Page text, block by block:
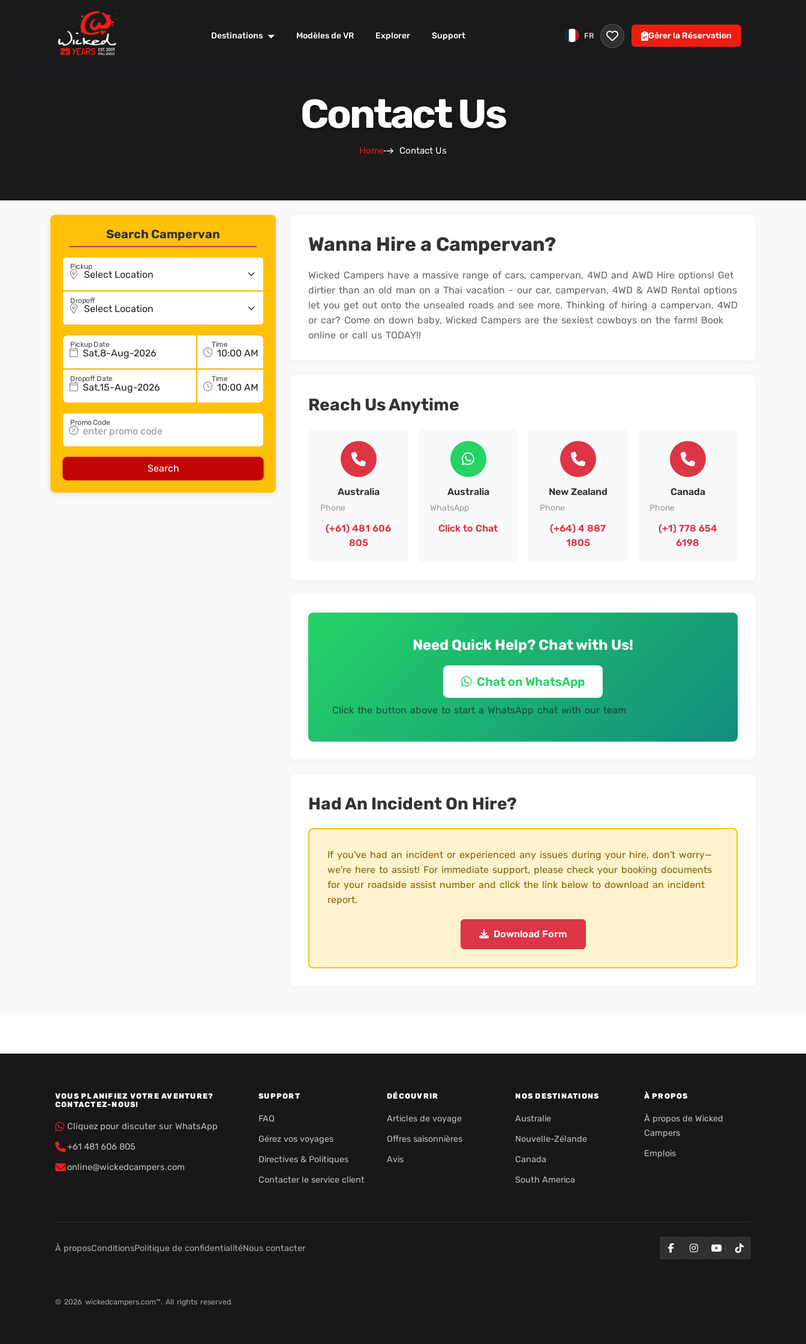
Destinations Modèles de VR Explorer Support FR Gérer la Réservation
Contact Us
Home Contact Us
Search Campervan
Pickup
Dropoff
Sat,8-Aug-2026
Pickup Date Time
Sat,15-Aug-2026
Dropoff Date Time
Promo Code
Search
Wanna Hire a Campervan?
Wicked Campers have a massive range of cars, campervan, 4WD and AWD Hire options! Get
dirtier than an old man on a Thai vacation - our car, campervan, 4WD & AWD Rental options
let you get out onto the unsealed roads and see more. Thinking of hiring a campervan, 4WD
or car? Come on down baby, Wicked Campers are the sexiest cowboys on the farm! Book
online or call us TODAY!!
Reach Us Anytime
Australia
Phone
(+61) 481 606
805
Australia
WhatsApp
Click to Chat
New Zealand
Phone
(+64) 4 887
1805
Canada
Phone
(+1) 778 654
6198
Need Quick Help? Chat with Us!
Chat on WhatsApp
Click the button above to start a WhatsApp chat with our team
Had An Incident On Hire?
If you've had an incident or experienced any issues during your hire, don't worry—
we're here to assist! For immediate support, please check your booking documents
for your roadside assist number and click the link below to download an incident
report.
Download Form
VOUS PLANIFIEZ VOTRE AVENTURE?
CONTACTEZ-NOUS!
Cliquez pour discuter sur WhatsApp
+61 481 606 805
online@wickedcampers.com
SUPPORT
FAQ
Gérez vos voyages
Directives & Politiques
Contacter le service client
DÉCOUVRIR
Articles de voyage
Offres saisonnières
Avis
NOS DESTINATIONS
Australie
Nouvelle-Zélande
Canada
South America
À PROPOS
À propos de Wicked
Campers
Emplois
À proposConditionsPolitique de confidentialitéNous contacter
© 2026 wickedcampers.com™. All rights reserved.